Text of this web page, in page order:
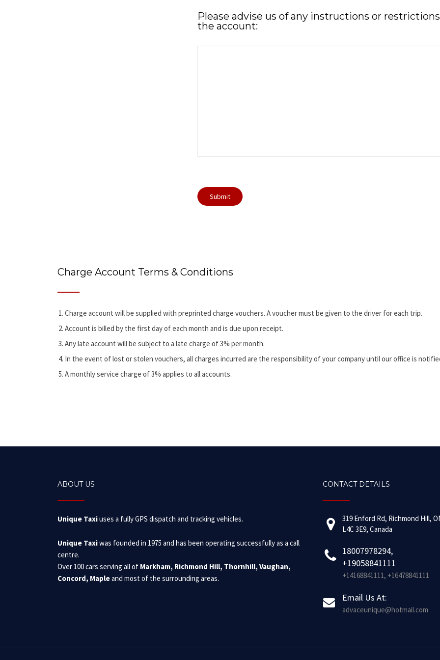
Please advise us of any instructions or
the account:
Charge Account Terms & Conditions
Charge account will be supplied with preprinted charge vouchers. A voucher must be given to the driver for each trip.
Account is billed by the first day of each month and is due upon receipt.
Any late account will be subject to a late charge of 3% per month.
In the event of lost or stolen vouchers, all charges incurred are the responsibility of your company until our office is
A monthly service charge of 3% applies to all accounts.
ABOUT US
Unique Taxiuses a fully GPS dispatch and tracking vehicles.
Unique Taxiwas founded in 1975 and has been operating successfully as a call
centre.
Over 100 cars serving all of Markham, Richmond Hill, Thornhill, Vaughan,
Concord, Mapleand most of the surrounding areas.
CONTACT DETAILS
319 Enford Rd, Richmond Hill,
L4C 3E9, Canada
18007978294,
+19058841111
+14168841111, +16478841111
Email Us At:
advaceunique@hotmail.com